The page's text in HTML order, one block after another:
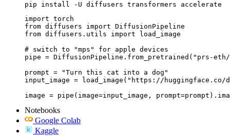
pip install -U diffusers transformers accelerate
import torch
from diffusers import DiffusionPipeline
from diffusers.utils import load_image
# switch to "mps" for apple devices
pipe = DiffusionPipeline.from_pretrained("prs-eth/
prompt = "Turn this cat into a dog"
input_image = load_image("https://
image = pipe(image=input_image,
Notebooks
Google Colab
Kaggle